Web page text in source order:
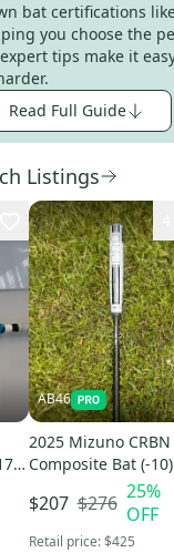
bat certifications like
you choose the
tips make it
Read Full Guide
Listings
AB46
2025 Mizuno CRBN
Composite Bat (-10)
$207 $276 25%
OFF
Retail price:$425